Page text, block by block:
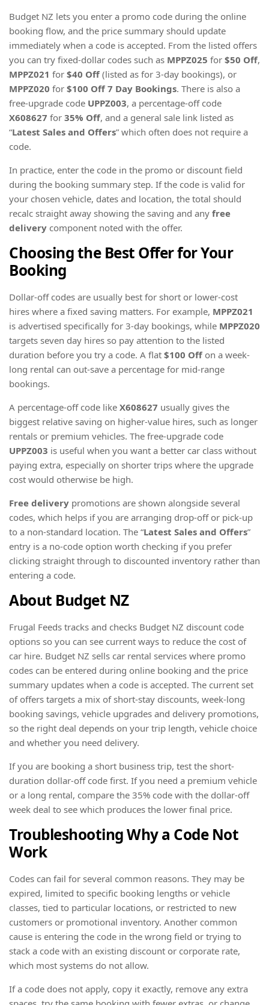
Budget NZ lets you enter a promo code during the online
booking flow, and the price summary should update
immediately when a code is accepted. From the listed offers
you can try fixed-dollar codes such as MPPZ025 for $50 Off,
MPPZ021 for $40 Off (listed as for 3-day bookings), or
MPPZ020 for $100 Off 7 Day Bookings. There is also a
free-upgrade code UPPZ003, a percentage-off code
X608627 for 35% Off, and a general sale link listed as
“Latest Sales and Offers” which often does not require a
code.
In practice, enter the code in the promo or discount field
during the booking summary step. If the code is valid for
your chosen vehicle, dates and location, the total should
recalc straight away showing the saving and any free
delivery component noted with the offer.
Choosing the Best Offer for Your
Booking
Dollar-off codes are usually best for short or lower-cost
hires where a fixed saving matters. For example, MPPZ021
is advertised specifically for 3-day bookings, while MPPZ020
targets seven day hires so pay attention to the listed
duration before you try a code. A flat $100 Off on a week-
long rental can out-save a percentage for mid-range
bookings.
A percentage-off code like X608627 usually gives the
biggest relative saving on higher-value hires, such as longer
rentals or premium vehicles. The free-upgrade code
UPPZ003 is useful when you want a better car class without
paying extra, especially on shorter trips where the upgrade
cost would otherwise be high.
Free delivery promotions are shown alongside several
codes, which helps if you are arranging drop-off or pick-up
to a non-standard location. The “Latest Sales and Offers”
entry is a no-code option worth checking if you prefer
clicking straight through to discounted inventory rather than
entering a code.
About Budget NZ
Frugal Feeds tracks and checks Budget NZ discount code
options so you can see current ways to reduce the cost of
car hire. Budget NZ sells car rental services where promo
codes can be entered during online booking and the price
summary updates when a code is accepted. The current set
of offers targets a mix of short-stay discounts, week-long
booking savings, vehicle upgrades and delivery promotions,
so the right deal depends on your trip length, vehicle choice
and whether you need delivery.
If you are booking a short business trip, test the short-
duration dollar-off code first. If you need a premium vehicle
or a long rental, compare the 35% code with the dollar-off
week deal to see which produces the lower final price.
Troubleshooting Why a Code Not
Work
Codes can fail for several common reasons. They may be
expired, limited to specific booking lengths or vehicle
classes, tied to particular locations, or restricted to new
customers or promotional inventory. Another common
cause is entering the code in the wrong field or trying to
stack a code with an existing discount or corporate rate,
which most systems do not allow.
If a code does not apply, copy it exactly, remove any extra